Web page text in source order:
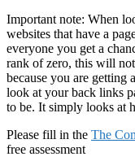
Important note: When
websites that have a
everyone you get a
rank of zero, this will
because you are getting
look at your back links
to be. It simply looks at
Please fill in the The
free assessment